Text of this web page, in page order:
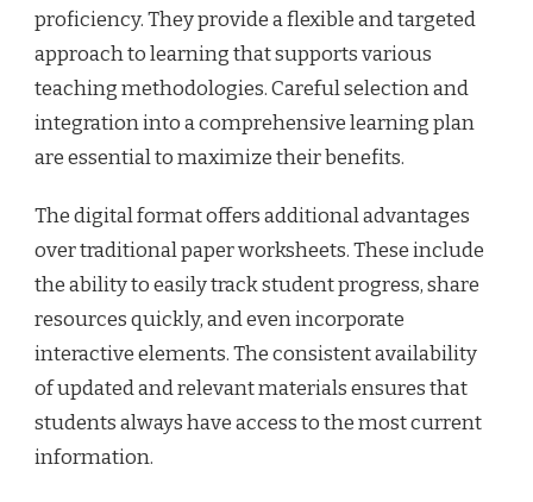
proficiency. They provide a flexible and targeted
approach to learning that supports various
teaching methodologies. Careful selection and
integration into a comprehensive learning plan
are essential to maximize their benefits.
The digital format offers additional advantages
over traditional paper worksheets. These include
the ability to easily track student progress, share
resources quickly, and even incorporate
interactive elements. The consistent availability
of updated and relevant materials ensures that
students always have access to the most current
information.